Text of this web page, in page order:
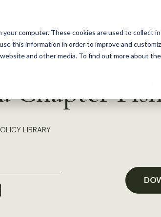
computer. These cookies are used to collect
this information in order to improve and
and other media. To find out more about
Chapter
LIBRARY